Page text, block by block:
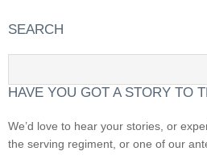
SEARCH
HAVE YOU GOT A STORY TO
We’d love to hear your stories, or
the serving regiment, or one of our